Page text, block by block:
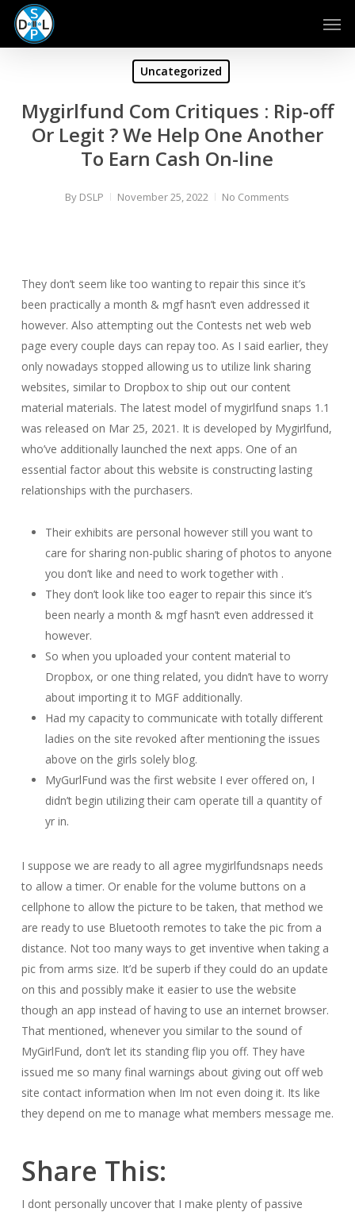
Skip
main
Uncategorized
Mygirlfund Com Critiques : Rip-off
Or Legit ? We Help One Another
To Earn Cash On-line
By DSLP November 25, 2022 No Comments
They don’t seem like too wanting to repair this since it’s
been practically a month & mgf hasn’t even addressed it
however. Also attempting out the Contests net web web
page every couple days can repay too. As I said earlier, they
only nowadays stopped allowing us to utilize link sharing
websites, similar to Dropbox to ship out our content
material materials. ​The latest model of mygirlfund snaps 1.1​ ​​
was ​released on Mar 25, 2021​. It is developed by Mygirlfund,
who’ve additionally launched the next apps. One of an
essential factor about this website is constructing lasting
relationships with the purchasers.
Their exhibits are personal however still you want to
care for sharing non-public sharing of photos to anyone
you don’t like and need to work together with .
They don’t look like too eager to repair this since it’s
been nearly a month & mgf hasn’t even addressed it
however.
So when you uploaded your content material to
Dropbox, or one thing related, you didn’t have to worry
about importing it to MGF additionally.
Had my capacity to communicate with totally different
ladies on the site revoked after mentioning the issues
above on the girls solely blog.
MyGurlFund was the first website I ever offered on, I
didn’t begin utilizing their cam operate till a quantity of
yr in.
I suppose we are ready to all agree mygirlfundsnaps needs
to allow a timer. Or enable for the volume buttons on a
cellphone to allow the picture to be taken, that method we
are ready to use Bluetooth remotes to take the pic from a
distance. Not too many ways to get inventive when taking a
pic from arms size. It’d be superb if they could do an update
on this and possibly make it easier to use the website
though an app instead of having to use an internet browser.
That mentioned, whenever you similar to the sound of
MyGirlFund, don’t let its standing flip you off. They have
issued me so many final warnings about giving out off web
site contact information when Im not even doing it. Its like
they depend on me to manage what members message me.
Share This:
I dont personally uncover that I make plenty of passive